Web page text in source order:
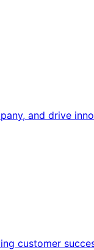
and drive
customer